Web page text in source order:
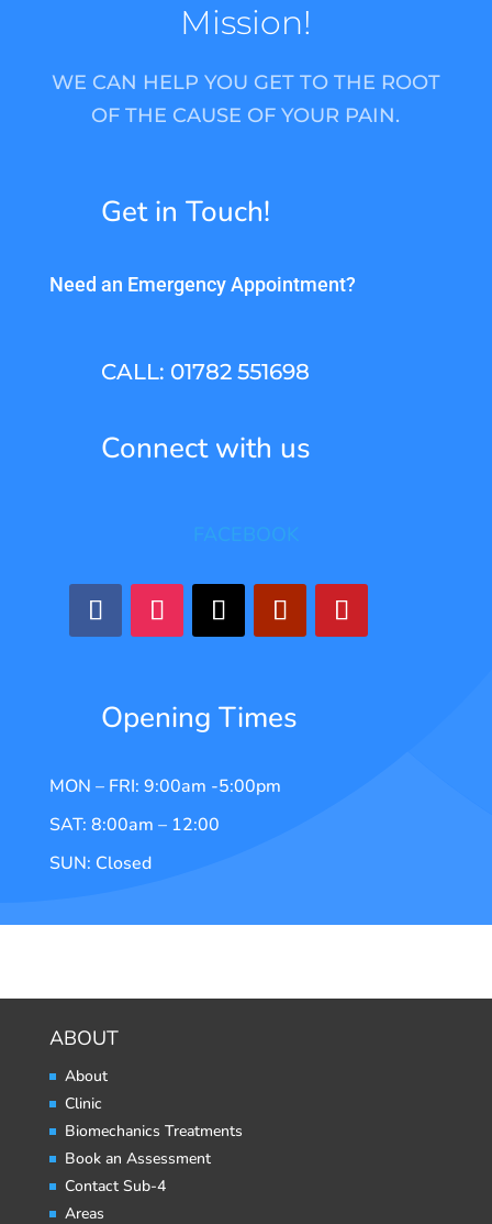
Mission!
WE CAN HELP YOU GET TO THE ROOT
OF THE CAUSE OF YOUR PAIN.
Get in Touch!
Need an Emergency Appointment?
CALL: 01782 551698
Connect with us
FACEBOOK
Opening Times
MON – FRI: 9:00am -5:00pm
SAT: 8:00am – 12:00
SUN: Closed
ABOUT
About
Clinic
Biomechanics Treatments
Book an Assessment
Contact Sub-4
Areas